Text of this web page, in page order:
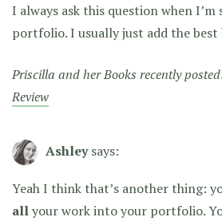
I always ask this question when
portfolio. I usually just add the best
Priscilla and her Books recently
Review
Ashley says:
Yeah I think that’s another thing:
allyour work into your portfolio.